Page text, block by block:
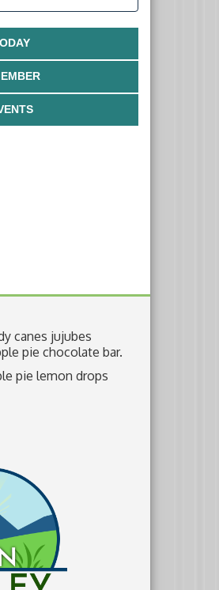
canes jujubes
pie chocolate bar.
pie lemon drops